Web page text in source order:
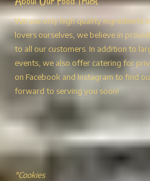
We use only high quality ingredients
lovers ourselves, we believe in
to all our customers. In addition to
events, we also offer catering for
on Facebook and Instagram to find
forward to serving you soon!
*Cookies